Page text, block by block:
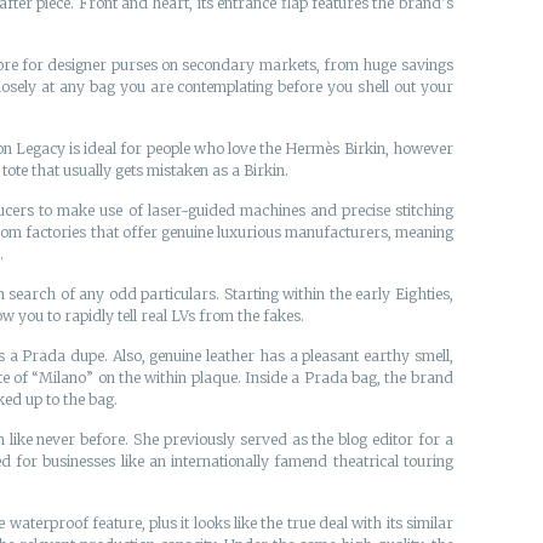
for designer purses on secondary markets, from huge savings
at any bag you are contemplating before you shell out your
Legacy is ideal for people who love the Hermès Birkin, however
that usually gets mistaken as a Birkin.
to make use of laser-guided machines and precise stitching
factories that offer genuine luxurious manufacturers, meaning
search of any odd particulars. Starting within the early Eighties,
you to rapidly tell real LVs from the fakes.
dupe. Also, genuine leather has a pleasant earthy smell,
of “Milano” on the within plaque. Inside a Prada bag, the brand
up to the bag.
like never before. She previously served as the blog editor for a
for businesses like an internationally famend theatrical touring
waterproof feature, plus it looks like the true deal with its similar